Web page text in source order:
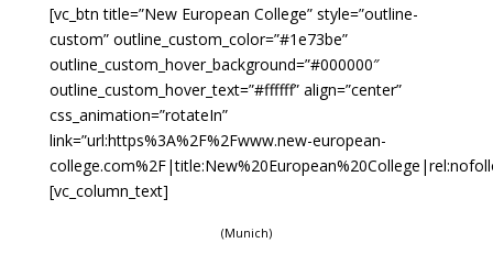
[vc_btn title=”New European College” style=”outline-
custom” outline_custom_color=”#1e73be”
outline_custom_hover_background=”#000000″
outline_custom_hover_text=”#ffffff” align=”center”
css_animation=”rotateIn”
link=”url:https%3A%2F%2Fwww.new-european-
[vc_column_text]
(Munich)